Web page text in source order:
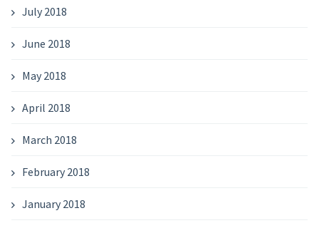
July 2018
June 2018
May 2018
April 2018
March 2018
February 2018
January 2018